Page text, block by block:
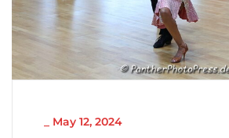
NICHT KATEGORISIERT
May 12, 2024